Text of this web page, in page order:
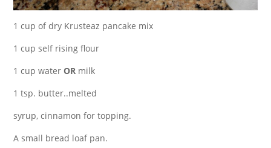
1 cup of dry Krusteaz pancake mix
1 cup self rising flour
1 cup waterOR milk
1 tsp. butter..melted
syrup, cinnamon for topping.
A small bread loaf pan.